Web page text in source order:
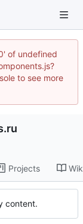
of undefined
to see more
Projects
content.